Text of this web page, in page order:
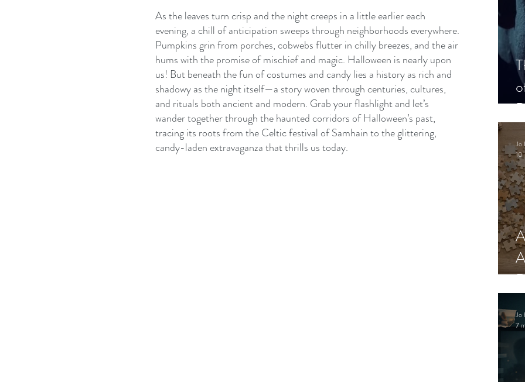
Jo
10
Jo
7
As the leaves turn crisp and the night creeps in a little earlier each
evening, a chill of anticipation sweeps through neighborhoods everywhere.
Pumpkins grin from porches, cobwebs flutter in chilly breezes, and the air
hums with the promise of mischief and magic. Halloween is nearly upon
us! But beneath the fun of costumes and candy lies a history as rich and
shadowy as the night itself—a story woven through centuries, cultures,
and rituals both ancient and modern. Grab your flashlight and let’s
wander together through the haunted corridors of Halloween’s past,
tracing its roots from the Celtic festival of Samhain to the glittering,
candy-laden extravaganza that thrills us today.